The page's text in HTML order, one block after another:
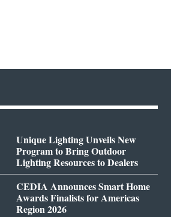
Unique Lighting Unveils New
Program to Bring Outdoor
Lighting Resources to Dealers
CEDIA Announces Smart Home
Awards Finalists for Americas
Region 2026